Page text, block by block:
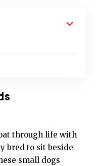
through life with
bred to sit beside
small dogs